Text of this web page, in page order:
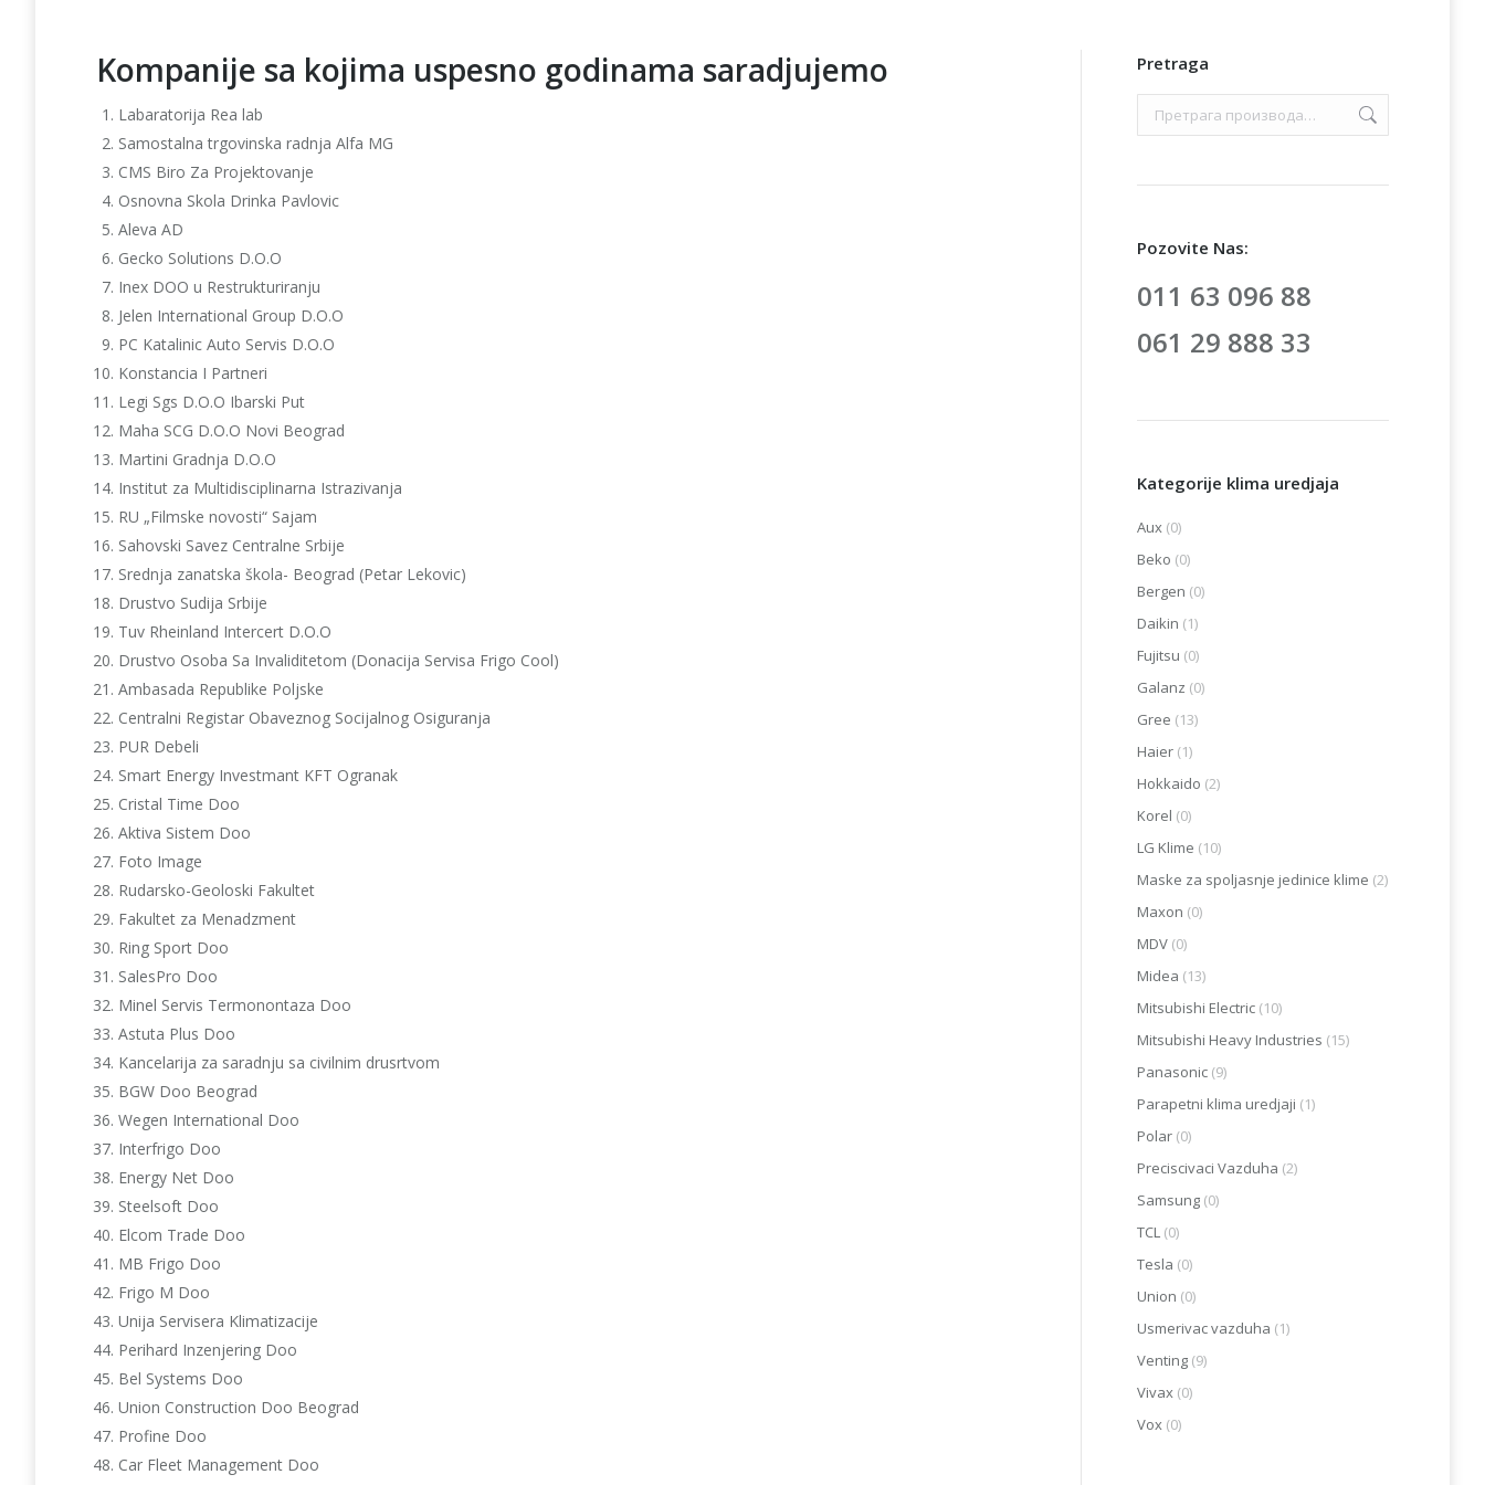
Kompanije sa kojima uspesno godinama saradjujemo
Labaratorija Rea lab
Samostalna trgovinska radnja Alfa MG
CMS Biro Za Projektovanje
Osnovna Skola Drinka Pavlovic
Aleva AD
Gecko Solutions D.O.O
Inex DOO u Restrukturiranju
Jelen International Group D.O.O
PC Katalinic Auto Servis D.O.O
Konstancia I Partneri
Legi Sgs D.O.O Ibarski Put
Maha SCG D.O.O Novi Beograd
Martini Gradnja D.O.O
Institut za Multidisciplinarna Istrazivanja
RU „Filmske novosti“ Sajam
Sahovski Savez Centralne Srbije
Srednja zanatska škola- Beograd (Petar Lekovic)
Drustvo Sudija Srbije
Tuv Rheinland Intercert D.O.O
Drustvo Osoba Sa Invaliditetom (Donacija Servisa Frigo Cool)
Ambasada Republike Poljske
Centralni Registar Obaveznog Socijalnog Osiguranja
PUR Debeli
Smart Energy Investmant KFT Ogranak
Cristal Time Doo
Aktiva Sistem Doo
Foto Image
Rudarsko-Geoloski Fakultet
Fakultet za Menadzment
Ring Sport Doo
SalesPro Doo
Minel Servis Termonontaza Doo
Astuta Plus Doo
Kancelarija za saradnju sa civilnim drusrtvom
BGW Doo Beograd
Wegen International Doo
Interfrigo Doo
Energy Net Doo
Steelsoft Doo
Elcom Trade Doo
MB Frigo Doo
Frigo M Doo
Unija Servisera Klimatizacije
Perihard Inzenjering Doo
Bel Systems Doo
Union Construction Doo Beograd
Profine Doo
Car Fleet Management Doo
Pretraga
Pozovite Nas:
011 63 096 88
061 29 888 33
Kategorije klima uredjaja
Aux (0)
Beko (0)
Bergen (0)
Daikin (1)
Fujitsu (0)
Galanz (0)
Gree (13)
Haier (1)
Hokkaido (2)
Korel (0)
LG Klime (10)
Maske za spoljasnje jedinice klime (2)
Maxon (0)
MDV (0)
Midea (13)
Mitsubishi Electric (10)
Mitsubishi Heavy Industries (15)
Panasonic (9)
Parapetni klima uredjaji (1)
Polar (0)
Preciscivaci Vazduha (2)
Samsung (0)
TCL (0)
Tesla (0)
Union (0)
Usmerivac vazduha (1)
Venting (9)
Vivax (0)
Vox (0)